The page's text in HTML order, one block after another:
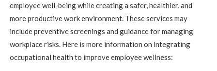
employee well-being while creating a safer, healthier, and
more productive work environment. These services may
include preventive screenings and guidance for managing
workplace risks. Here is more information on integrating
occupational health to improve employee wellness: